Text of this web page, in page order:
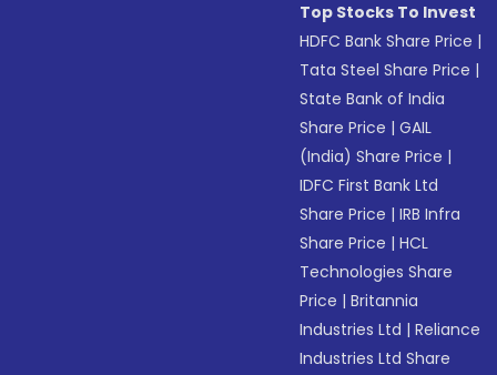
Top Stocks To Invest
HDFC Bank Share Price |
Tata Steel Share Price |
State Bank of India
Share Price |GAIL
(India) Share Price |
IDFC First Bank Ltd
Share Price |IRB Infra
Share Price |HCL
Technologies Share
Price |Britannia
Industries Ltd |Reliance
Industries Ltd Share